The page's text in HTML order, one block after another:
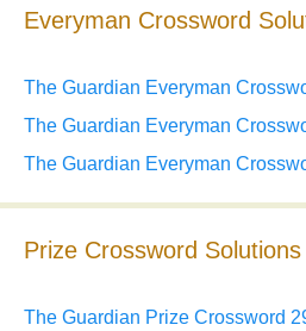
Everyman Crossword
The Guardian Everyman
The Guardian Everyman
The Guardian Everyman
Prize Crossword Solutions
The Guardian Prize Crossword